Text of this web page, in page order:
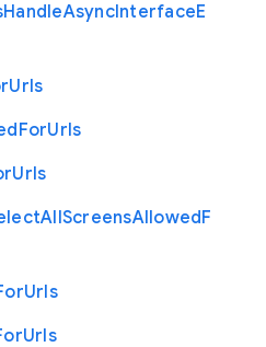
HandleAsyncInterfaceE
Urls
ForUrls
Urls
AllScreensAllowedF
Urls
Urls